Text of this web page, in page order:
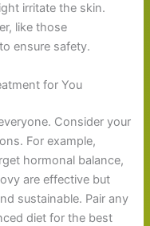
irritate the skin.
like those
ensure safety.
for You
Consider your
For example,
hormonal balance,
are effective but
sustainable. Pair any
diet for the best